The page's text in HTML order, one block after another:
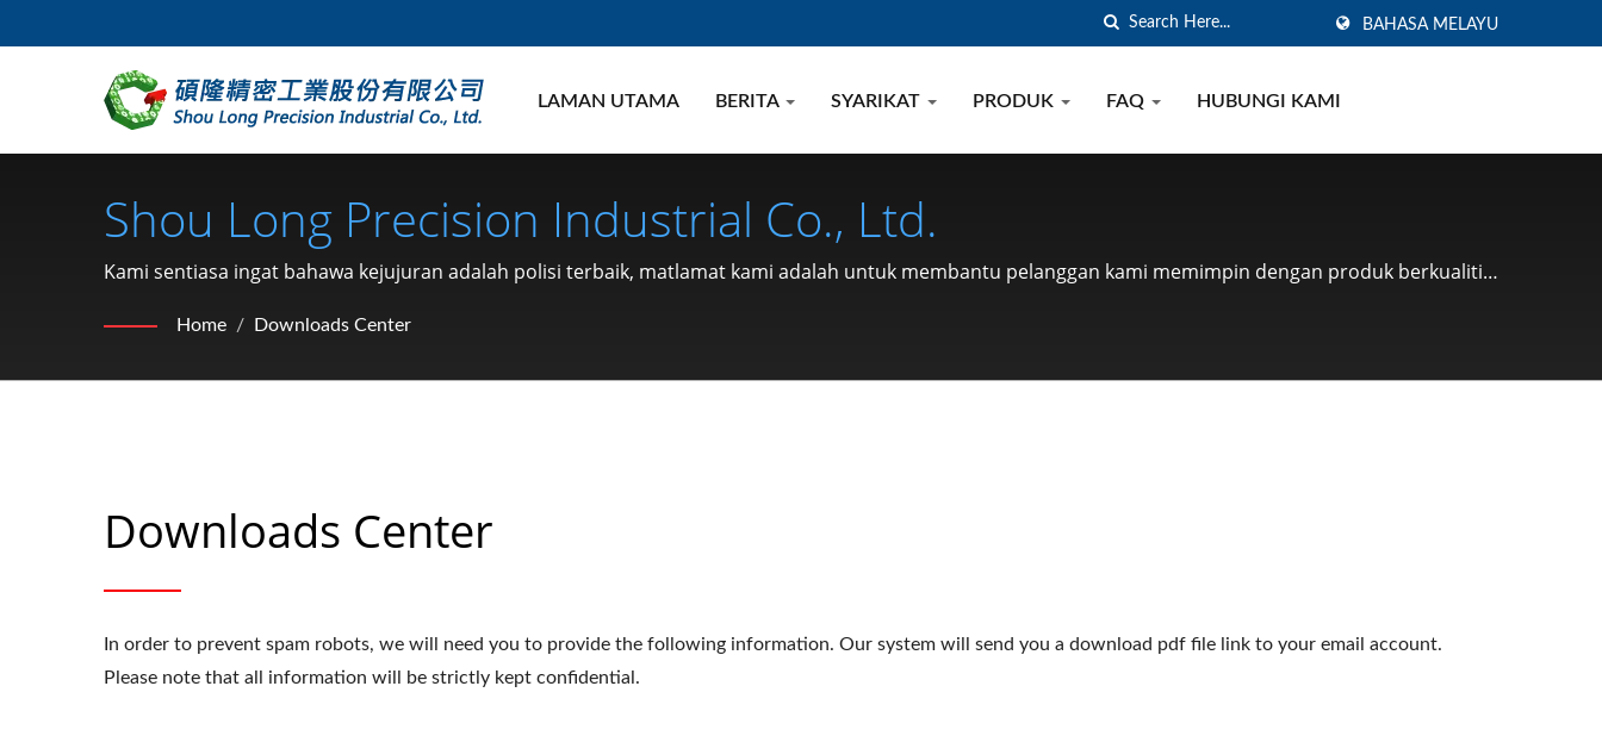
BAHASA MELAYU
LAMAN UTAMA BERITA SYARIKAT PRODUK FAQ HUBUNGI KAMI
Shou Long Precision Industrial Co., Ltd.
Kami sentiasa ingat bahawa kejujuran adalah polisi terbaik, matlamat kami adalah untuk membantu pelanggan kami memimpin dengan produk berkualiti
Home / Downloads Center
Downloads Center
In order to prevent spam robots, we will need you to provide the following information. Our system will send you a download pdf file link to your email account.
Please note that all information will be strictly kept confidential.